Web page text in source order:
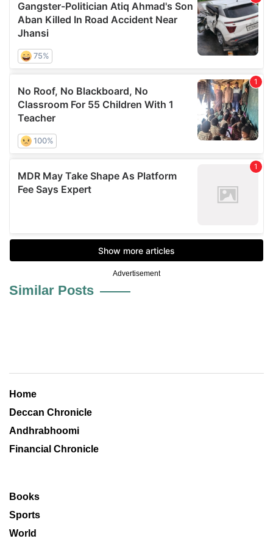
Advertisement
Similar Posts
Home
Deccan Chronicle
Andhrabhoomi
Financial Chronicle
Books
Sports
World